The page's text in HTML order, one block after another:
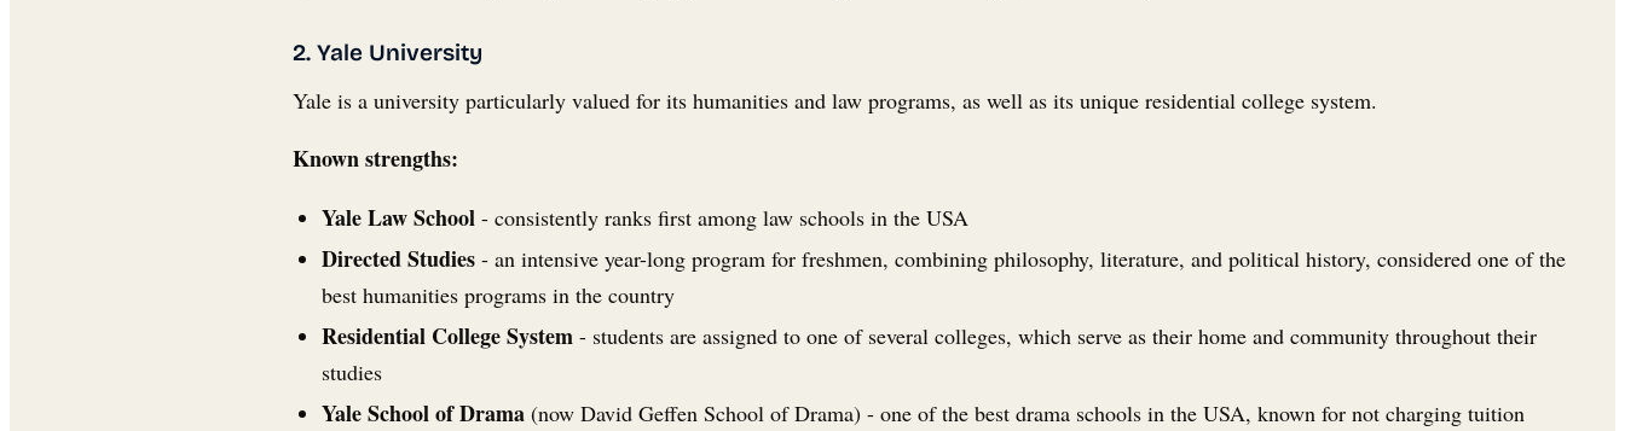
2. Yale University
Yale is a university particularly valued for its humanities and law programs, as well as its unique residential college system.
Known strengths:
Yale Law School- consistently ranks first among law schools in the USA
Directed Studies- an intensive year-long program for freshmen, combining philosophy, literature, and political history, considered one of the
best humanities programs in the country
Residential College System- students are assigned to one of several colleges, which serve as their home and community throughout their
studies
Yale School of Drama(now David Geffen School of Drama) - one of the best drama schools in the USA, known for not charging tuition